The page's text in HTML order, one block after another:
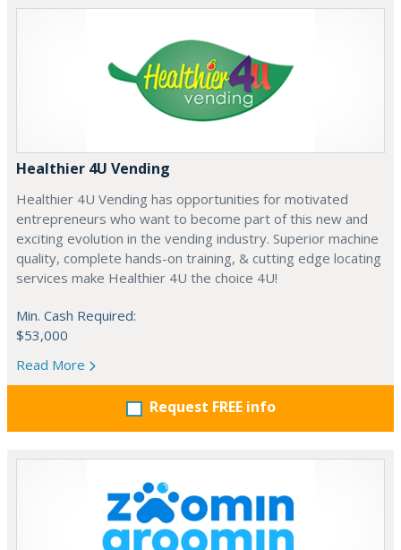
Healthier 4U Vending
Healthier 4U Vending has opportunities for motivated
entrepreneurs who want to become part of this new and
exciting evolution in the vending industry. Superior machine
quality, complete hands-on training, & cutting edge locating
services make Healthier 4U the choice 4U!
Min. Cash Required:
$53,000
Read More
Request FREE info